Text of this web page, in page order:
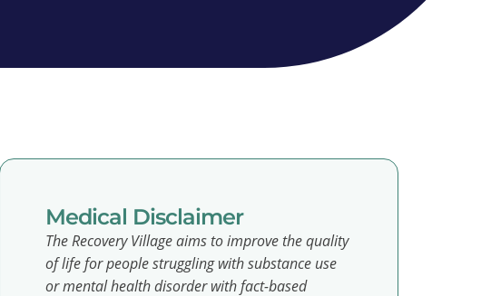
Medical Disclaimer
The Recovery Village aims to improve the quality
of life for people struggling with substance use
or mental health disorder with fact-based